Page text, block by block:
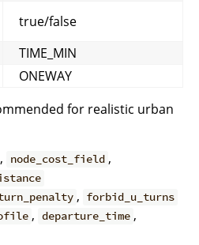
true/false
TIME_MIN
ONEWAY
for realistic urban
, node_cost_field ,
, forbid_u_turns
, departure_time ,